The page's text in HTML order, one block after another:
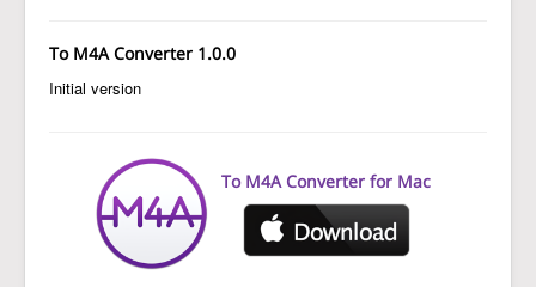
To M4A Converter 1.0.0
Initial version
To M4A Converter for Mac